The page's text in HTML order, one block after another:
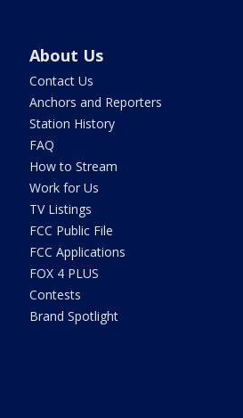
About Us
Contact Us
Anchors and Reporters
Station History
FAQ
How to Stream
Work for Us
TV Listings
FCC Public File
FCC Applications
FOX 4 PLUS
Contests
Brand Spotlight